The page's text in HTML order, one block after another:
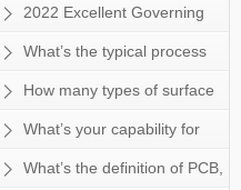
Enterprise
2022 Excellent Governing
Unit What’s the typical process
flow for multi-layer PCB?
How many types of surface
finish Sun&Lynn can do? How
shall we choose surface finish for
What’s your capability for
FPC? Can Sun&Lynn provide
What’s the definition of PCB,